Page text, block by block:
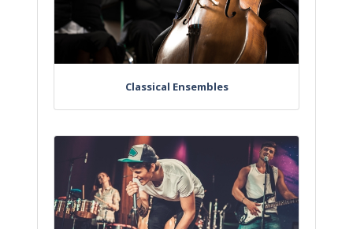
Classical Ensembles